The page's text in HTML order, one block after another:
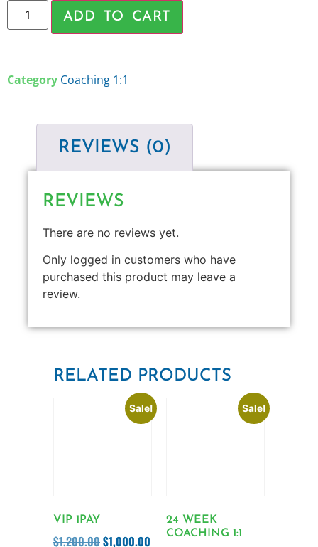
ADD TO CART
Category Coaching 1:1
REVIEWS (0)
REVIEWS
There are no reviews yet.
Only logged in customers who have
purchased this product may leave a
review.
RELATED PRODUCTS
Sale!
VIP 1PAY
$1,200.00$1,000.00
Sale!
24 WEEK
COACHING 1:1